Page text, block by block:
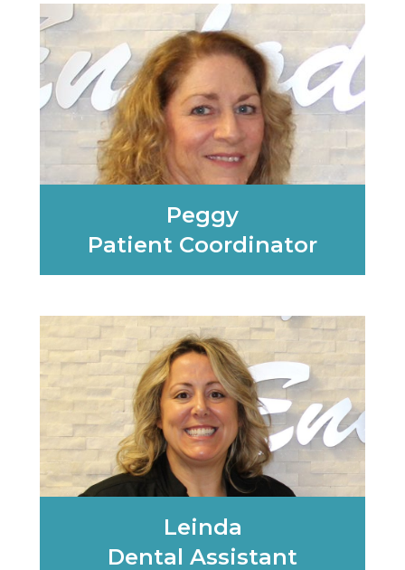
Peggy
Patient Coordinator
Leinda
Dental Assistant